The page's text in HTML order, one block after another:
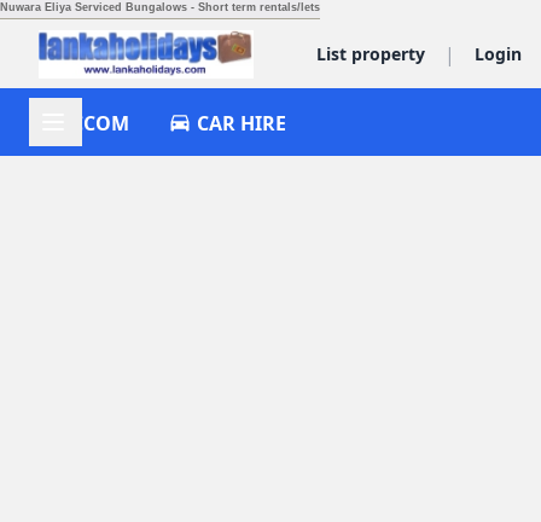
Nuwara Eliya Serviced Bungalows - Short term rentals/lets
List property | Login
ACCOM CAR HIRE